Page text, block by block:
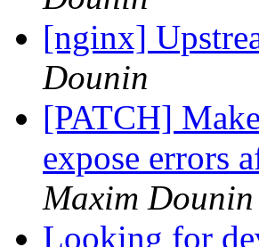
[nginx]
Dounin
[PATCH]
expose errors
Maxim Dounin
Looking for